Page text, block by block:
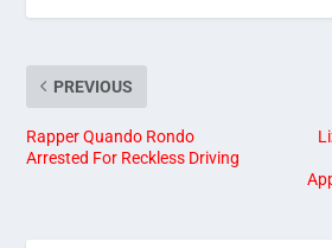
PREVIOUS
Rapper Quando Rondo
Arrested For Reckless Driving